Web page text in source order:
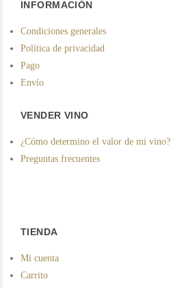
INFORMACIÓN
Condiciones generales
Política de privacidad
Pago
Envío
VENDER VINO
¿Cómo determino el valor de mi vino?
Preguntas frecuentes
TIENDA
Mi cuenta
Carrito